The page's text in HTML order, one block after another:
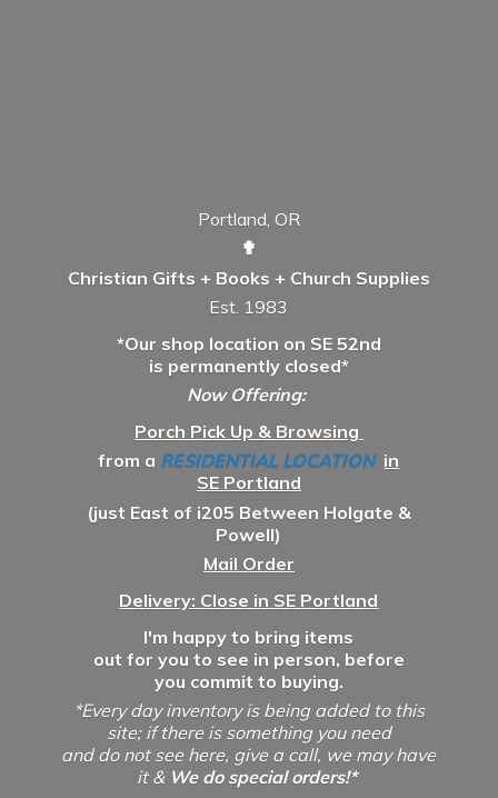
Portland, OR
✟
Christian Gifts + Books + Church Supplies
Est. 1983
*Our shop location on SE 52nd
is permanently closed*
Now Offering:
Porch Pick Up & Browsing
from a RESIDENTIAL LOCATION in
SE Portland
(just East of i205 Between Holgate &
Powell)
Mail Order
Delivery: Close in SE Portland
I'm happy to bring items
out for you to see in person, before
you commit to buying.
*Every day inventory is being added to this
site; if there is something you need
and do not see here, give a call, we may have
it & We do special orders!*